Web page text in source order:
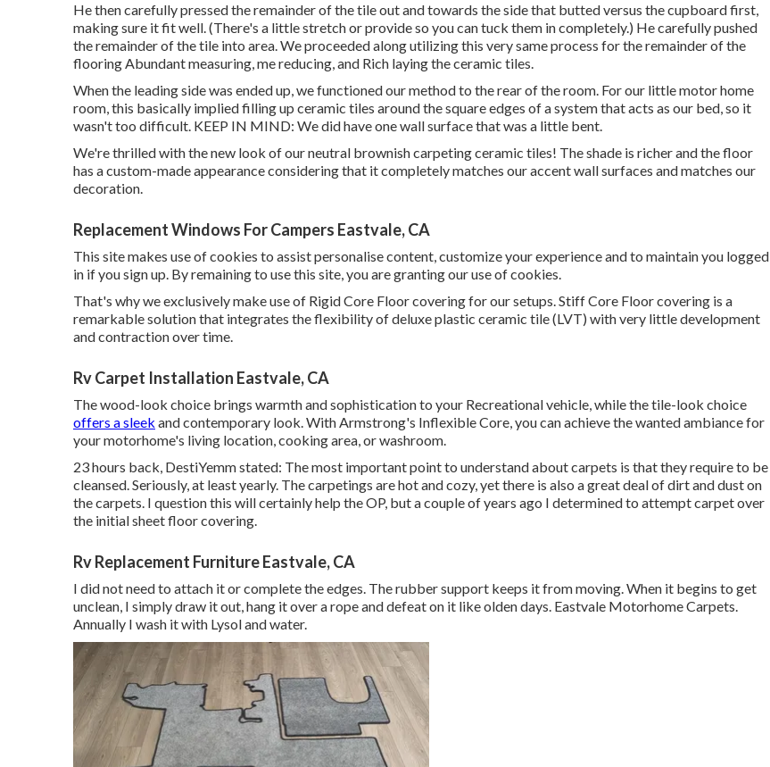
He then carefully pressed the remainder of the tile out and towards the side that butted versus the cupboard first,
making sure it fit well. (There's a little stretch or provide so you can tuck them in completely.) He carefully pushed
the remainder of the tile into area. We proceeded along utilizing this very same process for the remainder of the
flooring Abundant measuring, me reducing, and Rich laying the ceramic tiles.
When the leading side was ended up, we functioned our method to the rear of the room. For our little motor home
room, this basically implied filling up ceramic tiles around the square edges of a system that acts as our bed, so it
wasn't too difficult. KEEP IN MIND: We did have one wall surface that was a little bent.
We're thrilled with the new look of our neutral brownish carpeting ceramic tiles! The shade is richer and the floor
has a custom-made appearance considering that it completely matches our accent wall surfaces and matches our
decoration.
Replacement Windows For Campers Eastvale, CA
This site makes use of cookies to assist personalise content, customize your experience and to maintain you logged
in if you sign up. By remaining to use this site, you are granting our use of cookies.
That's why we exclusively make use of Rigid Core Floor covering for our setups. Stiff Core Floor covering is a
remarkable solution that integrates the flexibility of deluxe plastic ceramic tile (LVT) with very little development
and contraction over time.
Rv Carpet Installation Eastvale, CA
The wood-look choice brings warmth and sophistication to your Recreational vehicle, while the tile-look choice
offers a sleek and contemporary look. With Armstrong's Inflexible Core, you can achieve the wanted ambiance for
your motorhome's living location, cooking area, or washroom.
23 hours back, DestiYemm stated: The most important point to understand about carpets is that they require to be
cleansed. Seriously, at least yearly. The carpetings are hot and cozy, yet there is also a great deal of dirt and dust on
the carpets. I question this will certainly help the OP, but a couple of years ago I determined to attempt carpet over
the initial sheet floor covering.
Rv Replacement Furniture Eastvale, CA
I did not need to attach it or complete the edges. The rubber support keeps it from moving. When it begins to get
unclean, I simply draw it out, hang it over a rope and defeat on it like olden days. Eastvale Motorhome Carpets.
Annually I wash it with Lysol and water.